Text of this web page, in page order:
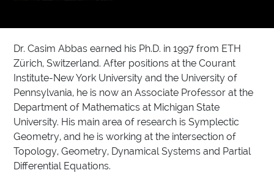
Dr. Casim Abbas earned his Ph.D. in 1997 from ETH
Zürich, Switzerland. After positions at the Courant
Institute-New York University and the University of
Pennsylvania, he is now an Associate Professor at the
Department of Mathematics at Michigan State
University. His main area of research is Symplectic
Geometry, and he is working at the intersection of
Topology, Geometry, Dynamical Systems and Partial
Differential Equations.